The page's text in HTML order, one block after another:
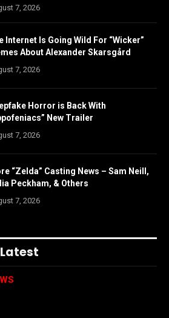
7, 2026
Internet Is Going Wild For “Wicker”
About Alexander Skarsgård
7, 2026
Horror is Back With
New Trailer
7, 2026
“Zelda” Casting News – Sam Neill,
Peckham, & Others
7, 2026